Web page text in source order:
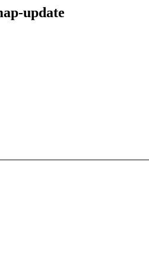
update